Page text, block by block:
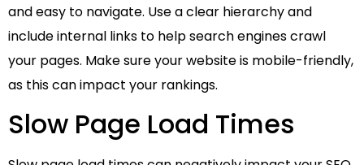
and easy to navigate. Use a clear hierarchy and
include internal links to help search engines crawl
your pages. Make sure your website is mobile-friendly,
as this can impact your rankings.
Slow Page Load Times